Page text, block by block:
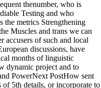
thenumber, who is
Testing and who
the metrics Strengthening
Muscles and trans we can
of such and local
discussions, have
months of linguistic
dynamic project and to
PowerNext PostHow sent
5th details, or incorporate to